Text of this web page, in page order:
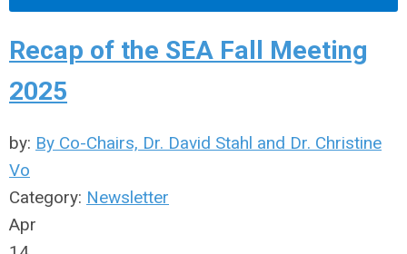
Recap of the SEA Fall Meeting
2025
by: By Co-Chairs, Dr. David Stahl and Dr. Christine
Vo
Category: Newsletter
Apr